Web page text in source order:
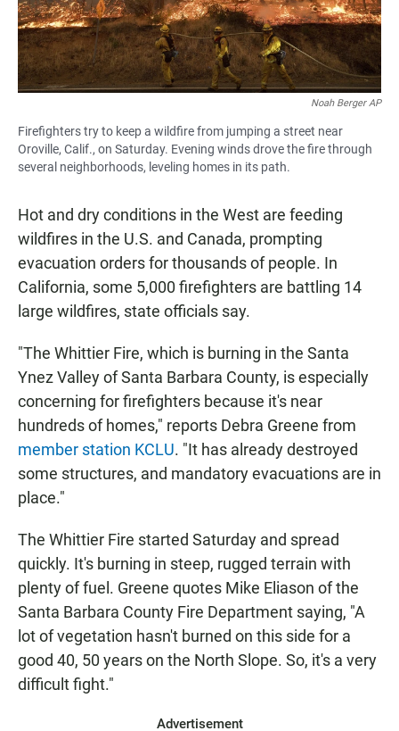
Noah Berger AP
Firefighters try to keep a wildfire from jumping a street near
Oroville, Calif., on Saturday. Evening winds drove the fire through
several neighborhoods, leveling homes in its path.
Hot and dry conditions in the West are feeding
wildfires in the U.S. and Canada, prompting
evacuation orders for thousands of people. In
California, some 5,000 firefighters are battling 14
large wildfires, state officials say.
"The Whittier Fire, which is burning in the Santa
Ynez Valley of Santa Barbara County, is especially
concerning for firefighters because it's near
hundreds of homes," reports Debra Greene from
member station KCLU. "It has already destroyed
some structures, and mandatory evacuations are in
place."
The Whittier Fire started Saturday and spread
quickly. It's burning in steep, rugged terrain with
plenty of fuel. Greene quotes Mike Eliason of the
Santa Barbara County Fire Department saying, "A
lot of vegetation hasn't burned on this side for a
good 40, 50 years on the North Slope. So, it's a very
difficult fight."
Advertisement